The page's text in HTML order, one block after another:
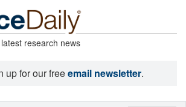
research news
up for our freeemail newsletter.